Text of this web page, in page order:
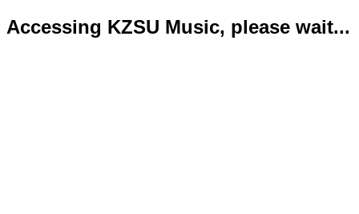
Accessing KZSU Music, please wait...